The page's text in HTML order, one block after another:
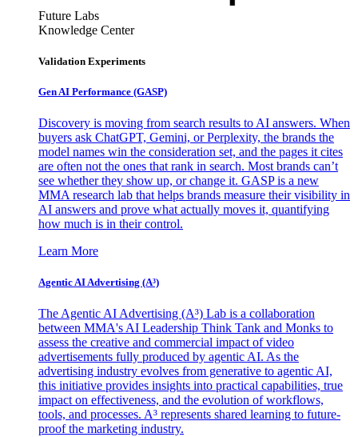
Future Labs
Knowledge Center
Validation Experiments
Gen AI Performance (GASP)
Discovery is moving from search results to AI answers. When
buyers ask ChatGPT, Gemini, or Perplexity, the brands the
model names win the consideration set, and the pages it cites
are often not the ones that rank in search. Most brands can’t
see whether they show up, or change it. GASP is a new
MMA research lab that helps brands measure their visibility in
AI answers and prove what actually moves it, quantifying
how much is in their control.
Learn More
Agentic AI Advertising (A³)
The Agentic AI Advertising (A³) Lab is a collaboration
between MMA's AI Leadership Think Tank and Monks to
assess the creative and commercial impact of video
advertisements fully produced by agentic AI. As the
advertising industry evolves from generative to agentic AI,
this initiative provides insights into practical capabilities, true
impact on effectiveness, and the evolution of workflows,
tools, and processes. A³ represents shared learning to future-
proof the marketing industry.